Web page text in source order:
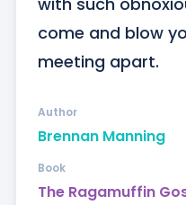
come and blow
meeting apart.
Brennan Manning
Author
The Ragamuffin
Book